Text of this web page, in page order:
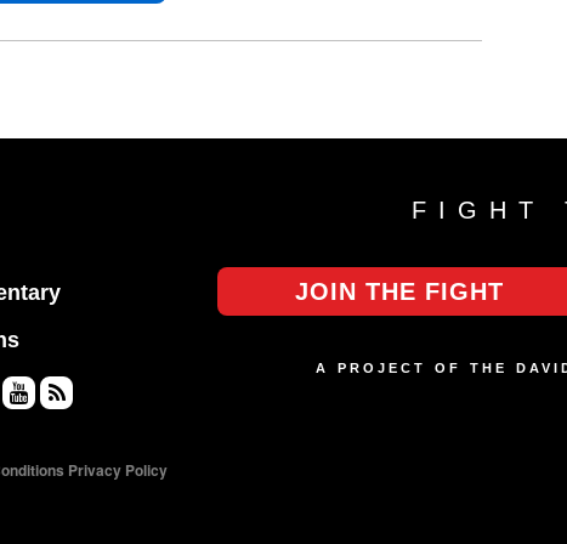
FIGHT
JOIN THE FIGHT
uT
A PROJECT OF THE
Privacy Policy